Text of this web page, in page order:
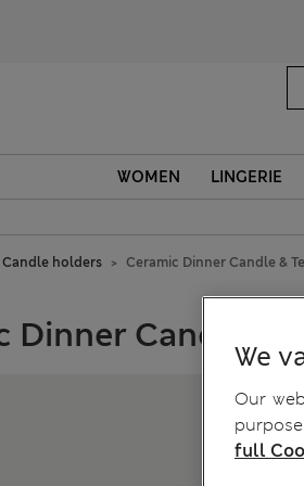
WOMEN LINGERIE
Candle holders Ceramic Dinner Candle &
Dinner Candle &
We
Our
full